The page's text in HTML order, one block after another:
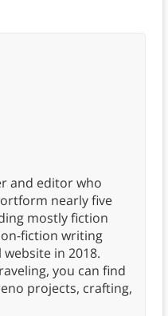
and editor who
nearly five
mostly fiction
fiction writing
in 2018.
you can find
projects, crafting,